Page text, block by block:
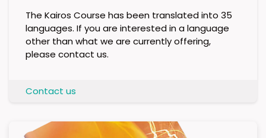
The Kairos Course has been translated into 35
languages. If you are interested in a language
other than what we are currently offering,
please contact us.
Contact us